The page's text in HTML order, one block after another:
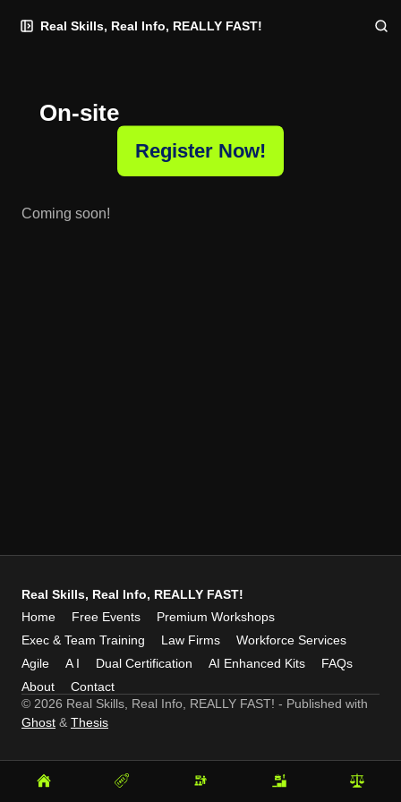
to
to
to
Real Skills, Real Info, REALLY FAST!
On-site
Register Now!
Coming soon!
Real Skills, Real Info, REALLY FAST!
Home
Free Events
Premium Workshops
Exec & Team Training
Law Firms
Workforce Services
Agile
A I Dual Certification AI Enhanced Kits
FAQs
About
Contact
© 2026 Real Skills, Real Info, REALLY FAST! - Published with
Ghost & Thesis
Home
Free
Premium
Exec
Law